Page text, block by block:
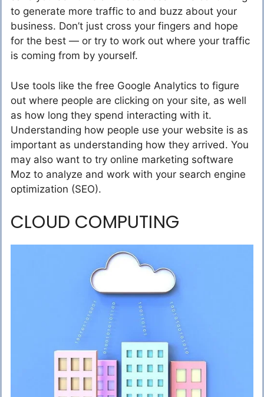
to generate more traffic to and buzz about your
business. Don’t just cross your fingers and hope
for the best — or try to work out where your traffic
is coming from by yourself.
Use tools like the free Google Analytics to figure
out where people are clicking on your site, as well
as how long they spend interacting with it.
Understanding how people use your website is as
important as understanding how they arrived. You
may also want to try online marketing software
Moz to analyze and work with your search engine
optimization (SEO).
CLOUD COMPUTING